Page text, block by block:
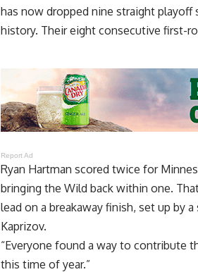
has now dropped nine straight
history. Their eight consecutive first-
Report Ad
Ryan Hartman scored twice for
bringing the Wild back within one.
lead on a breakaway finish, set up by
Kaprizov.
“Everyone found a way to contribute
this time of year.”